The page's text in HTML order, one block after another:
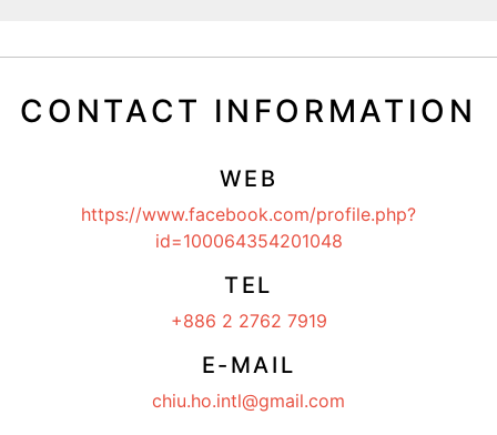
CONTACT INFORMATION
WEB
https://www.facebook.com/profile.php?
id=100064354201048
TEL
+886 2 2762 7919
E-MAIL
chiu.ho.intl@gmail.com